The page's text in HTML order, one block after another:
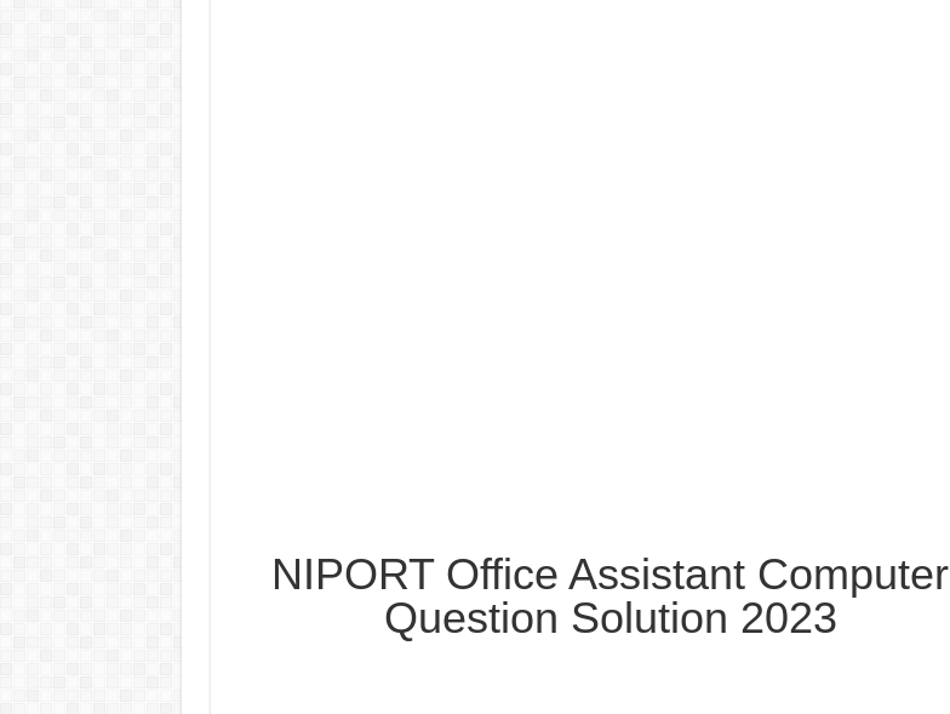
NIPORT Office Assistant Computer
Question Solution 2023